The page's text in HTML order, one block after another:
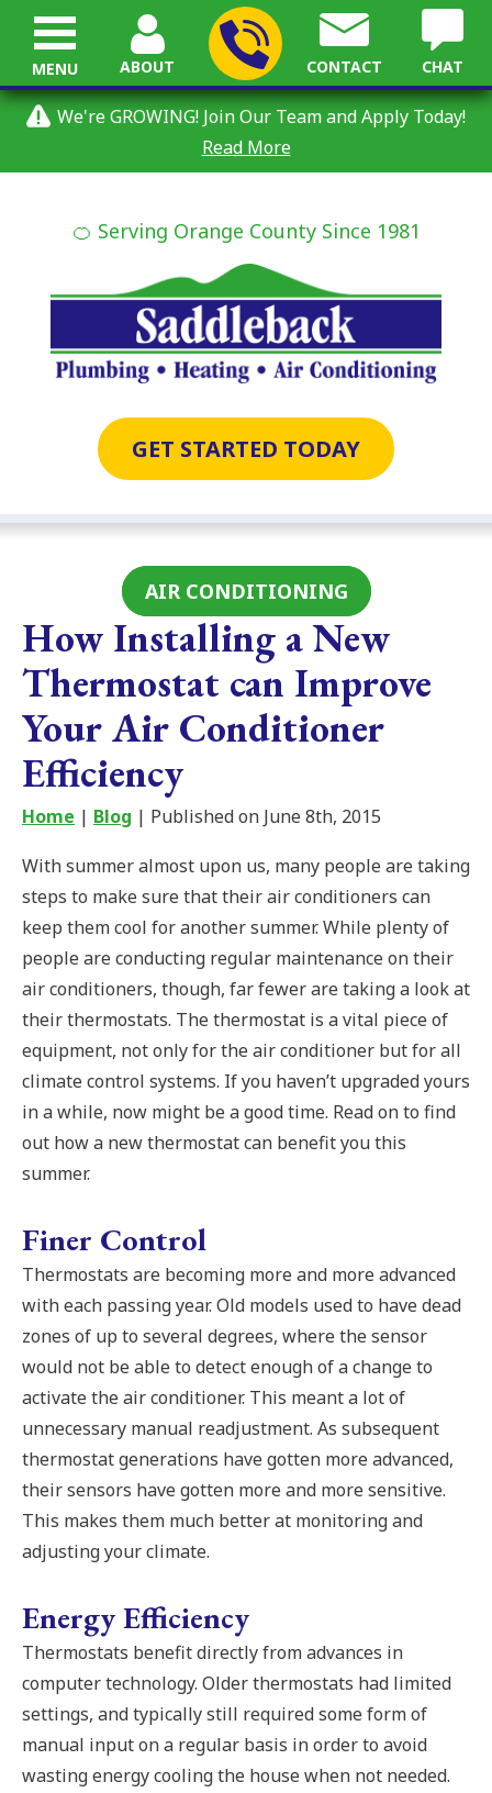
We're GROWING! Join Our Team and Apply Today!
Read More
ABOUT CONTACT CHAT
🍊 Serving Orange County Since 1981
GET STARTED TODAY
MENU
AIR CONDITIONING
How Installing a New
Thermostat can Improve
Your Air Conditioner
Efficiency
Home | Blog | Published on June 8th, 2015
With summer almost upon us, many people are taking
steps to make sure that their air conditioners can
keep them cool for another summer. While plenty of
people are conducting regular maintenance on their
air conditioners, though, far fewer are taking a look at
their thermostats. The thermostat is a vital piece of
equipment, not only for the air conditioner but for all
climate control systems. If you haven’t upgraded yours
in a while, now might be a good time. Read on to find
out how a new thermostat can benefit you this
summer.
Finer Control
Thermostats are becoming more and more advanced
with each passing year. Old models used to have dead
zones of up to several degrees, where the sensor
would not be able to detect enough of a change to
activate the air conditioner. This meant a lot of
unnecessary manual readjustment. As subsequent
thermostat generations have gotten more advanced,
their sensors have gotten more and more sensitive.
This makes them much better at monitoring and
adjusting your climate.
Energy Efficiency
Thermostats benefit directly from advances in
computer technology. Older thermostats had limited
settings, and typically still required some form of
manual input on a regular basis in order to avoid
wasting energy cooling the house when not needed.